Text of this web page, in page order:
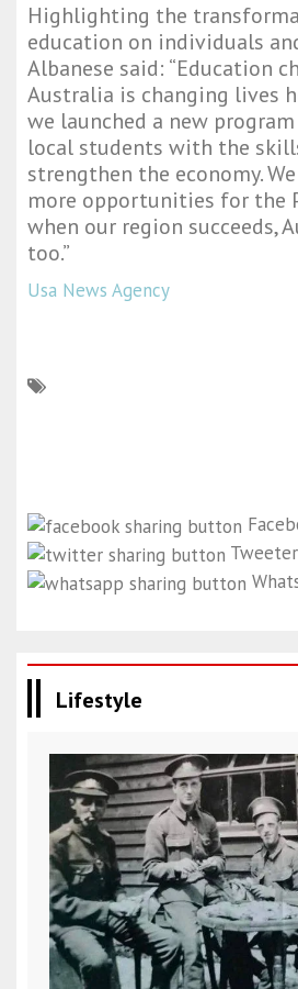
Highlighting the
education on individuals
Albanese said: “Education
Australia is changing lives
we launched a new
local students with the
strengthen the economy.
more opportunities for the
when our region succeeds,
too.”
Usa News Agency
Tweeter
Lifestyle